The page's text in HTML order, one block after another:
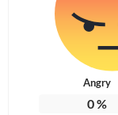
Angry
0%